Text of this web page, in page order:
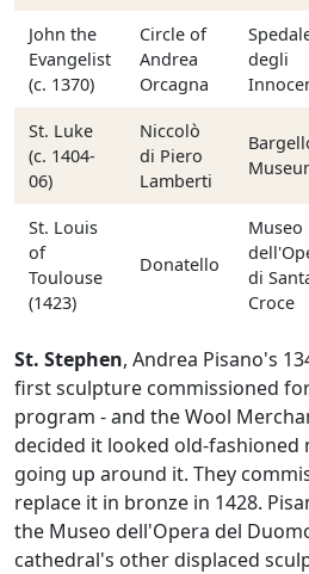
John the
Evangelist
(c. 1370)
Circle of
Andrea
Orcagna
degli
St. Luke
(c. 1404-
06)
Niccolò
di Piero
Lamberti
St. Louis
of
Toulouse
(1423)
Donatello
Museo
di
Croce
St. Stephen, Andrea Pisano's
first sculpture commissioned
program - and the Wool
decided it looked old-fashioned
going up around it. They
replace it in bronze in 1428.
the Museo dell'Opera del
cathedral's other displaced